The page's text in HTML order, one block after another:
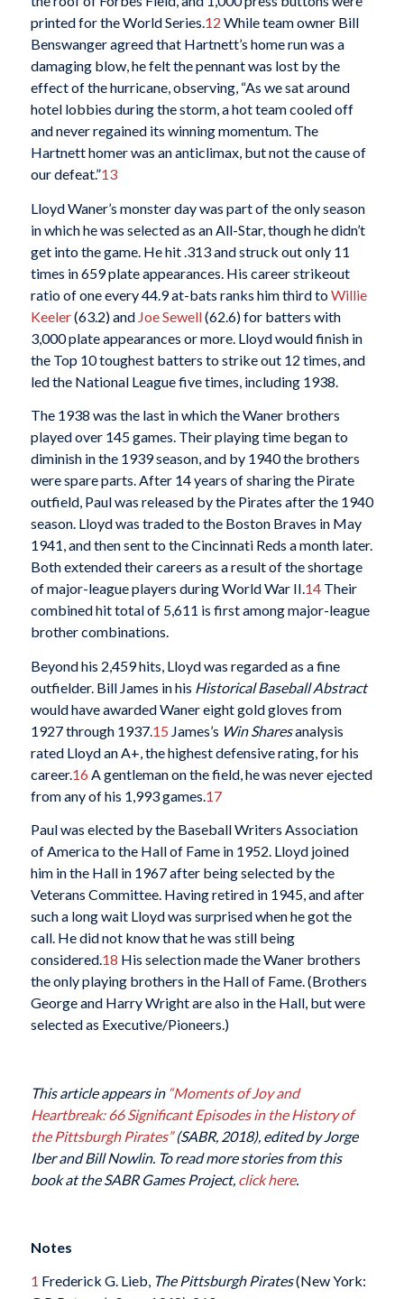
printed for the World Series.12 While team owner Bill
Benswanger agreed that Hartnett’s home run was a
damaging blow, he felt the pennant was lost by the
effect of the hurricane, observing, “As we sat around
hotel lobbies during the storm, a hot team cooled off
and never regained its winning momentum. The
Hartnett homer was an anticlimax, but not the cause of
our defeat.”13
Lloyd Waner’s monster day was part of the only season
in which he was selected as an All-Star, though he didn’t
get into the game. He hit .313 and struck out only 11
times in 659 plate appearances. His career strikeout
ratio of one every 44.9 at-bats ranks him third toWillie
Keeler(63.2) and Joe Sewell(62.6) for batters with
3,000 plate appearances or more. Lloyd would finish in
the Top 10 toughest batters to strike out 12 times, and
led the National League five times, including 1938.
The 1938 was the last in which the Waner brothers
played over 145 games. Their playing time began to
diminish in the 1939 season, and by 1940 the brothers
were spare parts. After 14 years of sharing the Pirate
outfield, Paul was released by the Pirates after the 1940
season. Lloyd was traded to the Boston Braves in May
1941, and then sent to the Cincinnati Reds a month later.
Both extended their careers as a result of the shortage
of major-league players during World War II.14Their
combined hit total of 5,611 is first among major-league
brother combinations.
Beyond his 2,459 hits, Lloyd was regarded as a fine
outfielder. Bill James in his Historical Baseball Abstract
would have awarded Waner eight gold gloves from
1927 through 1937. 15 James’s Win Sharesanalysis
rated Lloyd an A+, the highest defensive rating, for his
career.16 A gentleman on the field, he was never ejected
from any of his 1,993 games. 17
Paul was elected by the Baseball Writers Association
of America to the Hall of Fame in 1952. Lloyd joined
him in the Hall in 1967 after being selected by the
Veterans Committee. Having retired in 1945, and after
such a long wait Lloyd was surprised when he got the
call. He did not know that he was still being
considered.18 His selection made the Waner brothers
the only playing brothers in the Hall of Fame. (Brothers
George and Harry Wright are also in the Hall, but were
selected as Executive/Pioneers.)
This article appears in “Moments of Joy and
Heartbreak: 66 Significant Episodes in the History of
the Pittsburgh Pirates”(SABR, 2018), edited by Jorge
Iber and Bill Nowlin. To read more stories from this
book at the SABR Games Project, click here.
Notes
1 Frederick G. Lieb, The Pittsburgh Pirates(New York: